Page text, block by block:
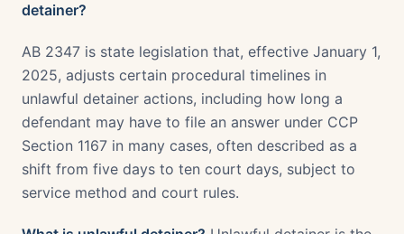
detainer?
AB 2347 is state legislation that, effective January 1,
2025, adjusts certain procedural timelines in
unlawful detainer actions, including how long a
defendant may have to file an answer under CCP
Section 1167 in many cases, often described as a
shift from five days to ten court days, subject to
service method and court rules.